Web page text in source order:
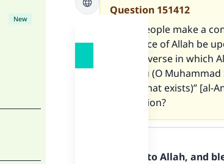
New
Question 151412
Some people make a
and peace of Allah be
and the verse in which
sent you (O
and all that exists)” [al-
connection?
Praise be to Allah, and